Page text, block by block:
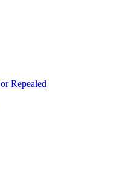
Repealed